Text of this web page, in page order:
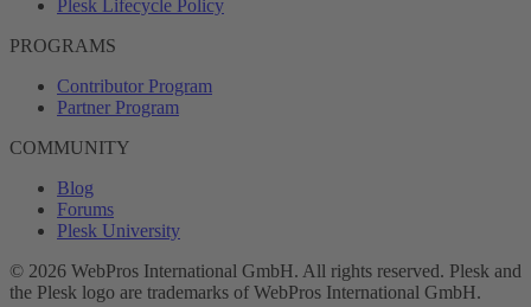
Plesk Lifecycle Policy
PROGRAMS
Contributor Program
Partner Program
COMMUNITY
Blog
Forums
Plesk University
© 2026 WebPros International GmbH. All rights reserved. Plesk and
the Plesk logo are trademarks of WebPros International GmbH.